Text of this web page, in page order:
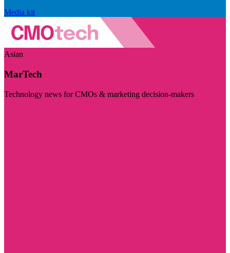
Media kit
Asian
MarTech
Technology news for CMOs & marketing decision-makers